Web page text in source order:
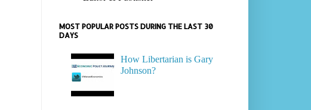
MOST POPULAR POSTS DURING THE LAST 30
DAYS
How Libertarian is Gary
Johnson?